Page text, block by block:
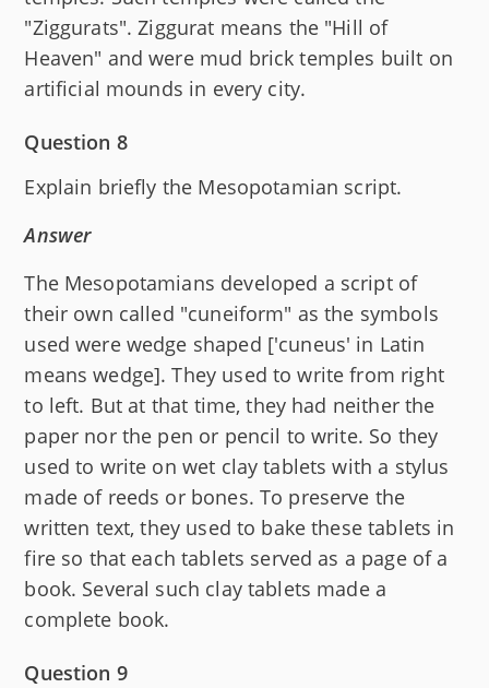
"Ziggurats". Ziggurat means the "Hill of
Heaven" and were mud brick temples built on
artificial mounds in every city.
Question 8
Explain briefly the Mesopotamian script.
Answer
The Mesopotamians developed a script of
their own called "cuneiform" as the symbols
used were wedge shaped ['cuneus' in Latin
means wedge]. They used to write from right
to left. But at that time, they had neither the
paper nor the pen or pencil to write. So they
used to write on wet clay tablets with a stylus
made of reeds or bones. To preserve the
written text, they used to bake these tablets in
fire so that each tablets served as a page of a
book. Several such clay tablets made a
complete book.
Question 9